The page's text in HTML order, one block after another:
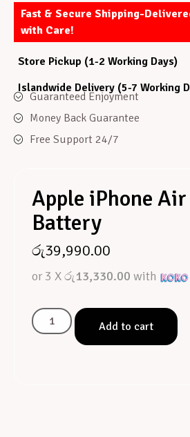
Fast & Secure Shipping-
with Care!
Store Pickup (1-2 Working Days)
Islandwide Delivery (5-7 Working
Guaranteed Enjoyment
Money Back Guarantee
Free Support 24/7
Apple iPhone
Battery
රු39,990.00
or 3 Xරු13,330.00 with
Add to cart